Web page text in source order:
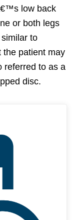
low back
or both legs
to
the patient may
referred to as a
disc.